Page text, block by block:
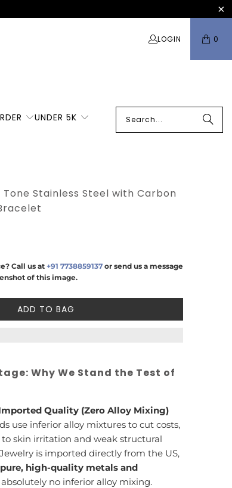
LOGIN 0
UNDER 5K
Stainless Steel with Carbon
Call us at +91 7738859137 or send us a message
of this image.
ADD TO BAG
Why We Stand the Test of
Quality (Zero Alloy Mixing)
use inferior alloy mixtures to cut costs,
skin irritation and weak structural
is imported directly from the US,
pure, high-quality metals and
no inferior alloy mixing.